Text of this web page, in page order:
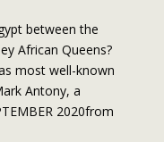
between the
African Queens?
most well-known
Antony, a
2020from